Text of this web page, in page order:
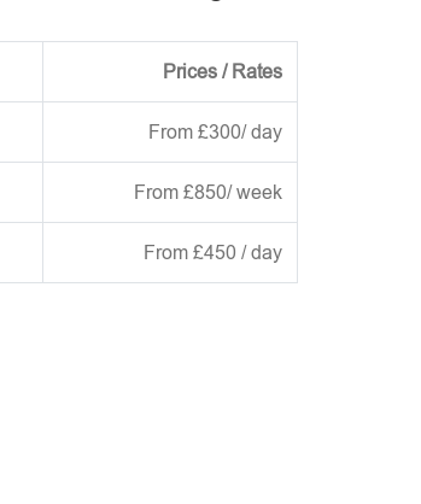
Prices / Rates
From £300/ day
From £850/ week
From £450 / day